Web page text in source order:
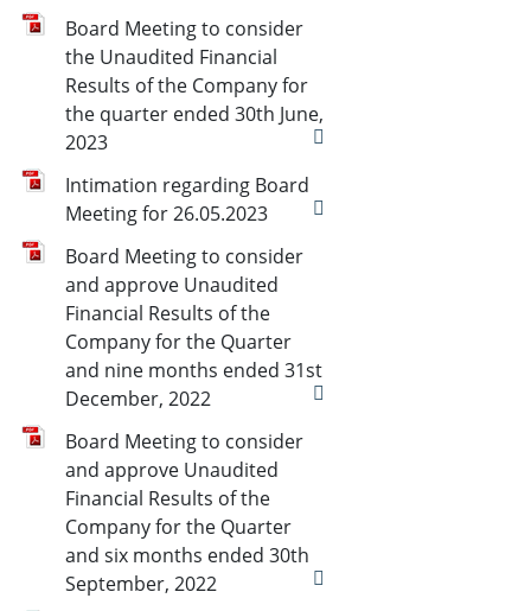
Board Meeting to consider
the Unaudited Financial
Results of the Company for
the quarter ended 30th June,
2023
Intimation regarding Board
Meeting for 26.05.2023
Board Meeting to consider
and approve Unaudited
Financial Results of the
Company for the Quarter
and nine months ended 31st
December, 2022
Board Meeting to consider
and approve Unaudited
Financial Results of the
Company for the Quarter
and six months ended 30th
September, 2022